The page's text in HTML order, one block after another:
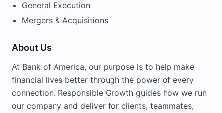
General Execution
Mergers & Acquisitions
About Us
At Bank of America, our purpose is to help make
financial lives better through the power of every
connection. Responsible Growth guides how we run
our company and deliver for clients, teammates,